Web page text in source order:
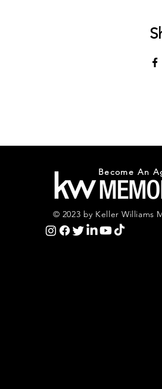
Become An
© 2023 by Keller Williams